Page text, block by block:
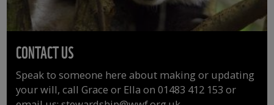
CONTACT US
Speak to someone here about making or updating
your will, call Grace or Ella on 01483 412 153 or